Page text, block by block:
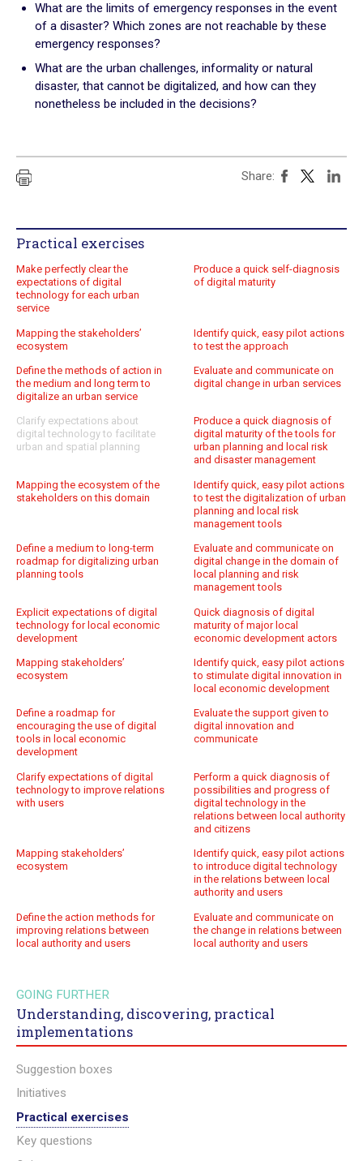
Suggestion boxes
Initiatives
Practical exercises
Quiz
What are the limits of emergency responses in the event
of a disaster? Which zones are not reachable by these
emergency responses?
What are the urban challenges, informality or natural
disaster, that cannot be digitalized, and how can they
nonetheless be included in the decisions?
Share:
Practical exercises
Make perfectly clear the
expectations of digital
technology for each urban
service
Produce a quick self-diagnosis
of digital maturity
Mapping the stakeholders’
ecosystem
Identify quick, easy pilot actions
to test the approach
Define the methods of action in
the medium and long term to
digitalize an urban service
Evaluate and communicate on
digital change in urban services
Clarify expectations about
digital technology to facilitate
urban and spatial planning
Produce a quick diagnosis of
digital maturity of the tools for
urban planning and local risk
and disaster management
Mapping the ecosystem of the
stakeholders on this domain
Identify quick, easy pilot actions
to test the digitalization of urban
planning and local risk
management tools
Define a medium to long-term
roadmap for digitalizing urban
planning tools
Evaluate and communicate on
digital change in the domain of
local planning and risk
management tools
Explicit expectations of digital
technology for local economic
development
Quick diagnosis of digital
maturity of major local
economic development actors
Mapping stakeholders’
ecosystem
Identify quick, easy pilot actions
to stimulate digital innovation in
local economic development
Define a roadmap for
encouraging the use of digital
tools in local economic
development
Evaluate the support given to
digital innovation and
communicate
Clarify expectations of digital
technology to improve relations
with users
Perform a quick diagnosis of
possibilities and progress of
digital technology in the
relations between local authority
and citizens
Mapping stakeholders’
ecosystem
Identify quick, easy pilot actions
to introduce digital technology
in the relations between local
authority and users
Define the action methods for
improving relations between
local authority and users
Evaluate and communicate on
the change in relations between
local authority and users
GOING FURTHER
Understanding, discovering, practical
implementations
Suggestion boxes
Initiatives
Practical exercises
Key questions